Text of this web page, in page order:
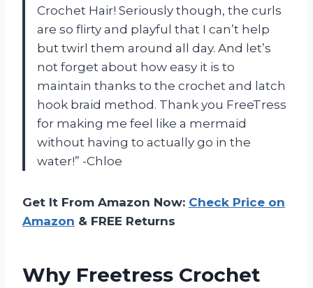
Crochet Hair! Seriously though, the curls
are so flirty and playful that I can’t help
but twirl them around all day. And let’s
not forget about how easy it is to
maintain thanks to the crochet and latch
hook braid method. Thank you FreeTress
for making me feel like a mermaid
without having to actually go in the
water!” -Chloe
Get It From Amazon Now: Check Price on
Amazon & FREE Returns
Why Freetress Crochet